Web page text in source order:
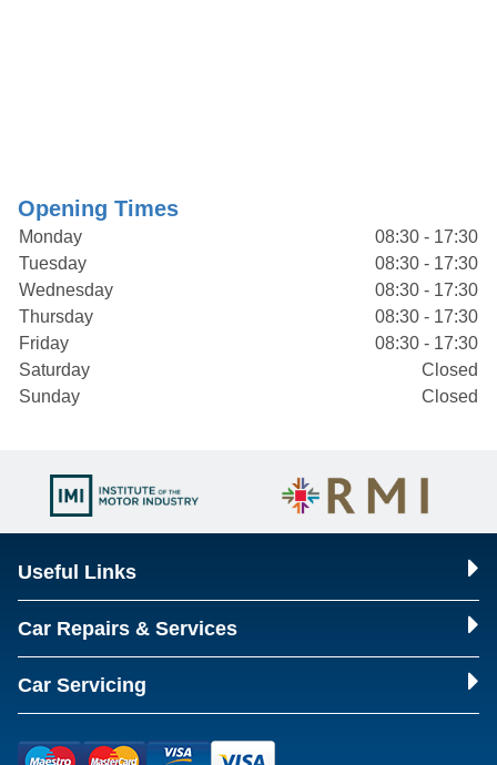
Opening Times
Monday
08:30 - 17:30
Tuesday
08:30 - 17:30
Wednesday
08:30 - 17:30
Thursday
08:30 - 17:30
Friday
08:30 - 17:30
Saturday
Closed
Sunday
Closed
Useful Links
Car Repairs & Services
Car Servicing